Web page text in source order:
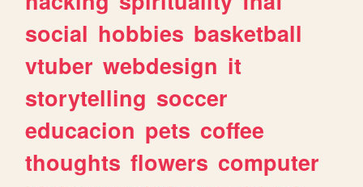
social hobbies basketball
vtuber webdesign it
storytelling soccer
educacion pets coffee
thoughts flowers computer